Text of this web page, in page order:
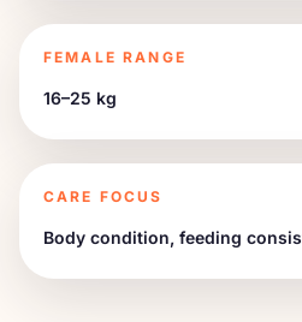
FEMALE RANGE
16–25 kg
CARE FOCUS
Body condition, feeding